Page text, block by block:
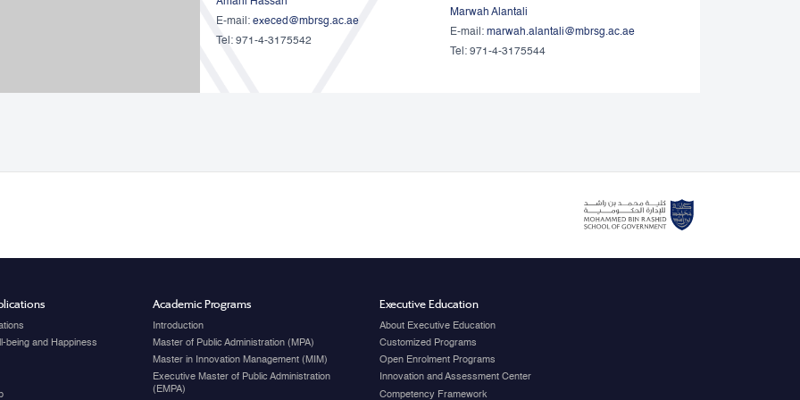
E-mail: execed@mbrsg.ac.ae
Tel: 971-4-3175542
Marwah Alantali
E-mail: marwah.alantali@mbrsg.ac.ae​
Tel: 971-4-3175544
being and Happiness
Academic Programs
Introduction
Master of Public Administration (MPA)
Master in Innovation Management (MIM)
Executive Master of Public Administration
(EMPA)
Executive Education
About Executive Education
Customized Programs
Open Enrolment Programs
Innovation and Assessment Center
Competency Framework